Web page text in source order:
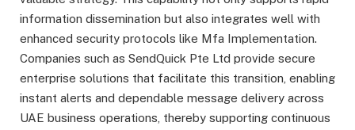
information dissemination but also integrates well with
enhanced security protocols like Mfa Implementation.
Companies such as SendQuick Pte Ltd provide secure
enterprise solutions that facilitate this transition, enabling
instant alerts and dependable message delivery across
UAE business operations, thereby supporting continuous